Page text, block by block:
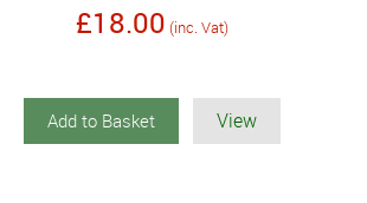
£18.00 (inc. Vat)
Add to Basket View